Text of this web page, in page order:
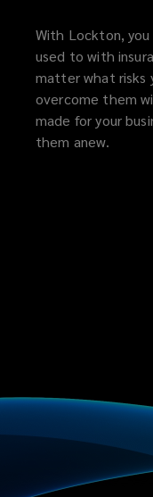
With Lockton,
used to with
matter what risks
overcome them
made for your
them anew.